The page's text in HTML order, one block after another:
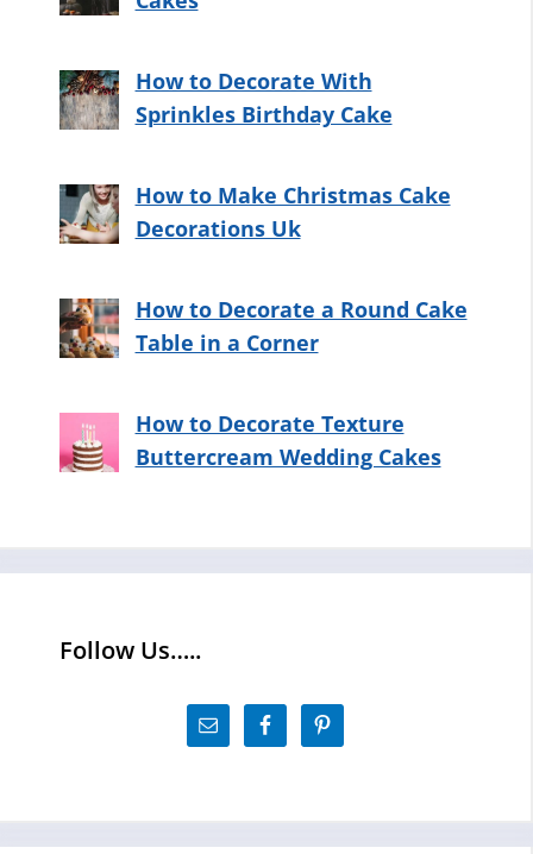
How to Decorate With
Sprinkles Birthday Cake
How to Make Christmas Cake
Decorations Uk
How to Decorate a Round Cake
Table in a Corner
How to Decorate Texture
Buttercream Wedding Cakes
Follow Us…..